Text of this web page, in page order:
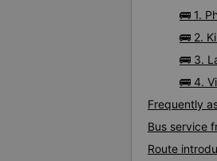
🚌 1.
🚌 2.
🚌 3.
🚌 4.
Frequently
Bus service
Route